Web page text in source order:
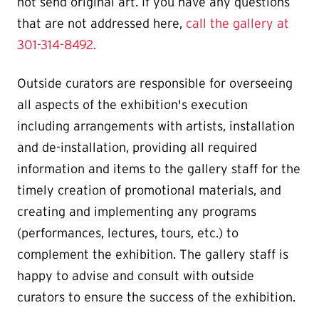
that are not addressed here, call the gallery at
301-314-8492.
Outside curators are responsible for overseeing
all aspects of the exhibition's execution
including arrangements with artists, installation
and de-installation, providing all required
information and items to the gallery staff for the
timely creation of promotional materials, and
creating and implementing any programs
(performances, lectures, tours, etc.) to
complement the exhibition. The gallery staff is
happy to advise and consult with outside
curators to ensure the success of the exhibition.